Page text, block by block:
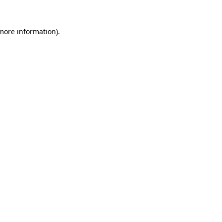
information).